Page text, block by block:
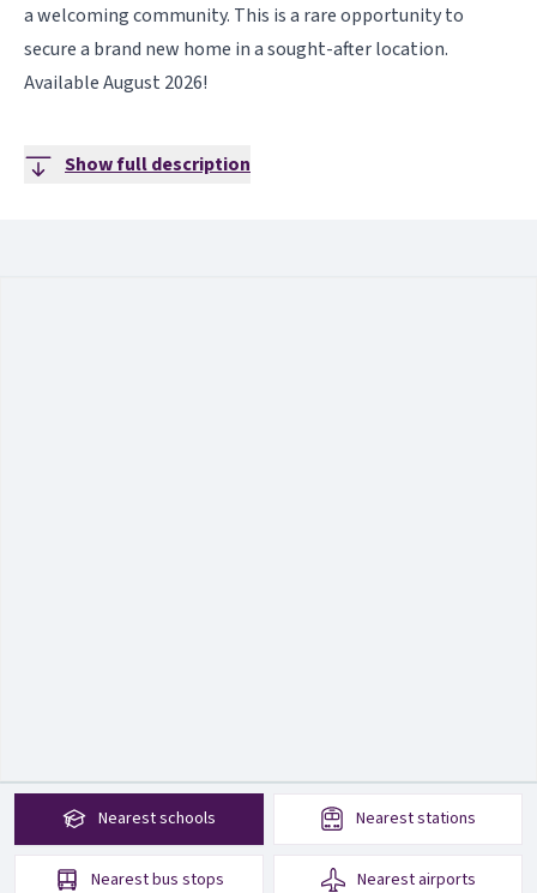
a welcoming community. This is a rare opportunity to
secure a brand new home in a sought-after location.
Available August 2026!
Show full description
Nearestschools Neareststations
Nearestbus stops Nearest airports